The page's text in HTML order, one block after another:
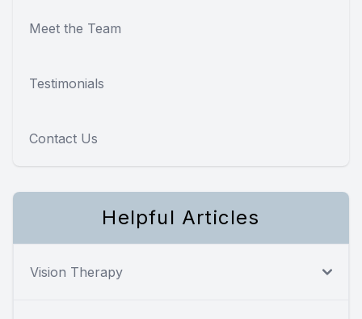
Meet the Team
Testimonials
Contact Us
Helpful Articles
Vision Therapy